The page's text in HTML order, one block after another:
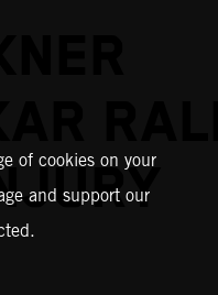
of cookies on your
and support our